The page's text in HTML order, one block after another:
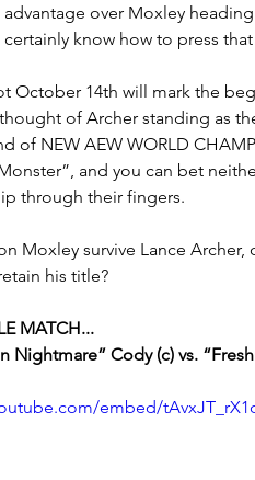
advantage over Moxley
know how to press
October 14th will mark the
of Archer standing as
of NEW AEW WORLD
and you can bet
through their fingers.
Moxley survive Lance
his title?
MATCH...
Nightmare” Cody (c) vs.
embed/